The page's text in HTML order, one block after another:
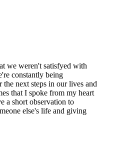
we weren't satisfyed with
constantly being
next steps in our lives and
that I spoke from my heart
a short observation to
else's life and giving